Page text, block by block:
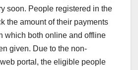
soon. People registered in the
the amount of their payments
which both online and offline
given. Due to the non-
portal, the eligible people